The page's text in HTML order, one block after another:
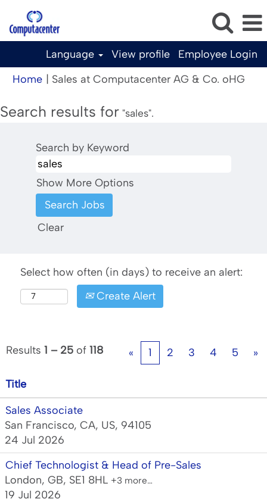
Language View profile
Employee Login
Home
Sales at Computacenter AG & Co. oHG
Search results for "sales".
Search by Keyword
Show More Options
Clear
Select how often (in days) to receive an alert:
Create Alert
Results 1 – 25 of 118 « 1 2 3 4 5 »
Title
Sales Associate
San Francisco, CA, US, 94105
24 Jul 2026
Chief Technologist & Head of Pre-Sales
London, GB, SE1 8HL +3 more…
19 Jul 2026